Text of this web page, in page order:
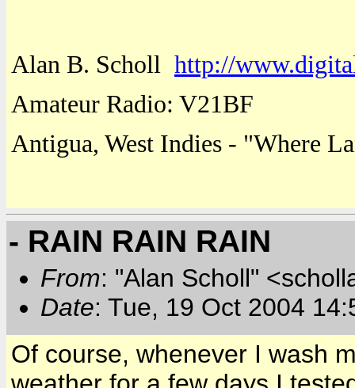
Alan B. Scholl http://
Amateur Radio: V21BF
Antigua, West Indies - "Where
- RAIN RAIN RAIN
From: "Alan Scholl"
Date: Tue, 19 Oct 2004
Of course, whenever I wash